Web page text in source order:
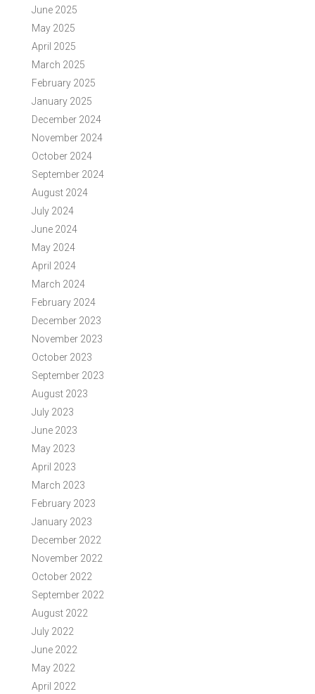
June 2025
May 2025
April 2025
March 2025
February 2025
January 2025
December 2024
November 2024
October 2024
September 2024
August 2024
July 2024
June 2024
May 2024
April 2024
March 2024
February 2024
December 2023
November 2023
October 2023
September 2023
August 2023
July 2023
June 2023
May 2023
April 2023
March 2023
February 2023
January 2023
December 2022
November 2022
October 2022
September 2022
August 2022
July 2022
June 2022
May 2022
April 2022